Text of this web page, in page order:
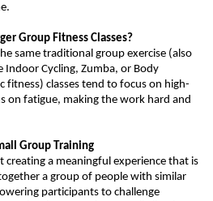
Group Fitness Classes?
same traditional group exercise (also
Indoor Cycling, Zumba, or Body
fitness) classes tend to focus on high-
on fatigue, making the work hard and
Group Training
creating a meaningful experience that is
a group of people with similar
participants to challenge